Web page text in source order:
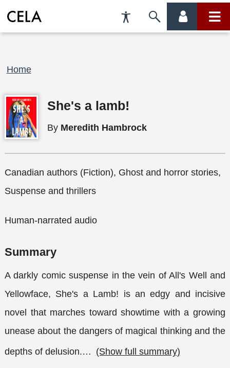
Accessibility
Preferences
Skip
account
Breadcrumb
Home
She's a lamb!
By Meredith Hambrock
Canadian authors (Fiction), Ghost and horror stories,
Suspense and thrillers
Human-narrated audio
Summary
A darkly comic suspense in the vein of All's Well and
Yellowface, She's a Lamb! is an edgy and incisive
novel that marches toward showtime with a growing
unease about the dangers of magical thinking and the
depths of delusion.… (Show full summary)